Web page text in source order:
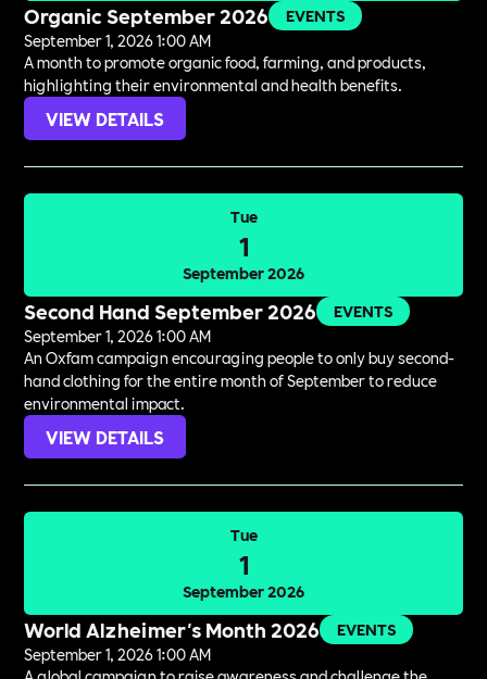
Organic September 2026
EVENTS
September 1, 2026 1:00 AM
A month to promote organic food, farming, and products,
highlighting their environmental and health benefits.
VIEW DETAILS
Tue
1
September 2026
Second Hand September 2026
EVENTS
September 1, 2026 1:00 AM
An Oxfam campaign encouraging people to only buy second-
hand clothing for the entire month of September to reduce
environmental impact.
VIEW DETAILS
Tue
1
September 2026
World Alzheimer's Month 2026
EVENTS
September 1, 2026 1:00 AM